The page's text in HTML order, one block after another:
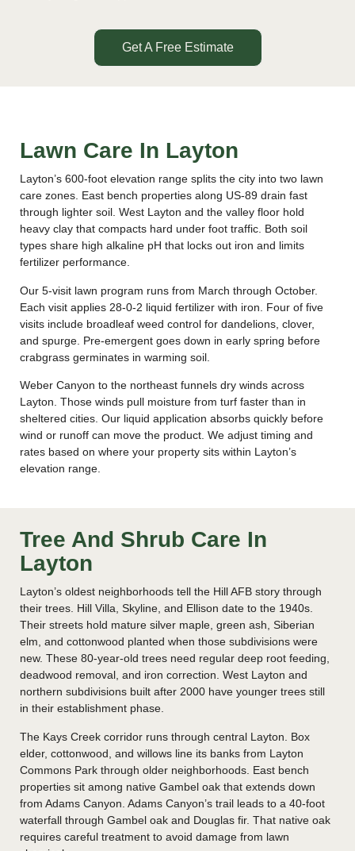
Get A Free Estimate
Lawn Care In Layton
Layton’s 600-foot elevation range splits the city into two lawn
care zones. East bench properties along US-89 drain fast
through lighter soil. West Layton and the valley floor hold
heavy clay that compacts hard under foot traffic. Both soil
types share high alkaline pH that locks out iron and limits
fertilizer performance.
Our 5-visit lawn program runs from March through October.
Each visit applies 28-0-2 liquid fertilizer with iron. Four of five
visits include broadleaf weed control for dandelions, clover,
and spurge. Pre-emergent goes down in early spring before
crabgrass germinates in warming soil.
Weber Canyon to the northeast funnels dry winds across
Layton. Those winds pull moisture from turf faster than in
sheltered cities. Our liquid application absorbs quickly before
wind or runoff can move the product. We adjust timing and
rates based on where your property sits within Layton’s
elevation range.
Tree And Shrub Care In
Layton
Layton’s oldest neighborhoods tell the Hill AFB story through
their trees. Hill Villa, Skyline, and Ellison date to the 1940s.
Their streets hold mature silver maple, green ash, Siberian
elm, and cottonwood planted when those subdivisions were
new. These 80-year-old trees need regular deep root feeding,
deadwood removal, and iron correction. West Layton and
northern subdivisions built after 2000 have younger trees still
in their establishment phase.
The Kays Creek corridor runs through central Layton. Box
elder, cottonwood, and willows line its banks from Layton
Commons Park through older neighborhoods. East bench
properties sit among native Gambel oak that extends down
from Adams Canyon. Adams Canyon’s trail leads to a 40-foot
waterfall through Gambel oak and Douglas fir. That native oak
requires careful treatment to avoid damage from lawn